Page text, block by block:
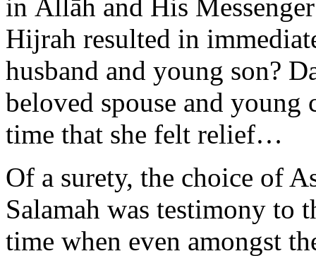
husband and young son?
beloved spouse and
time that she felt relief…
Of a surety, the choice of
Salamah was testimony
time when even amongst
afraid to become Muslim.